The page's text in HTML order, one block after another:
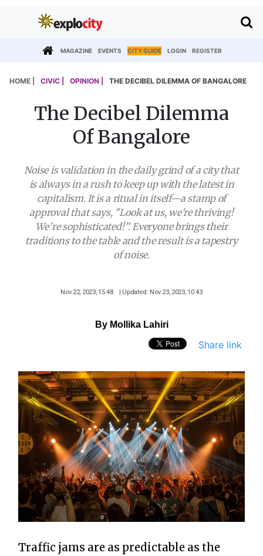
MAGAZINE EVENTS CITY GUIDE LOGIN REGISTER
HOME | CIVIC | OPINION | THE DECIBEL DILEMMA OF BANGALORE
The Decibel Dilemma
Of Bangalore
Noise is validation in the daily grind of a city that
is always in a rush to keep up with the latest in
capitalism. It is a ritual in itself—a stamp of
approval that says, "Look at us, we're thriving!
We’re sophisticated!”. Everyone brings their
traditions to the table and the result is a tapestry
of noise.
Nov 22, 2023, 15 48 | Updated: Nov 23, 2023, 10 43
By Mollika Lahiri
Share link
Traffic jams are as predictable as the